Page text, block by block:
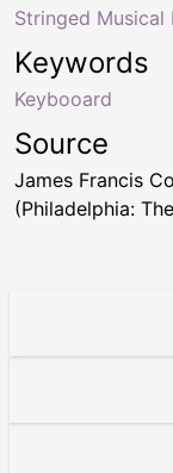
Keywords
Keybooard
Stringed Musical
Source
James Francis
(Philadelphia: